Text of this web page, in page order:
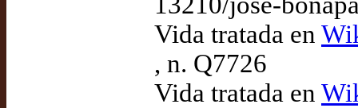
Vida tratada en
, n. Q7726
Vida tratada en